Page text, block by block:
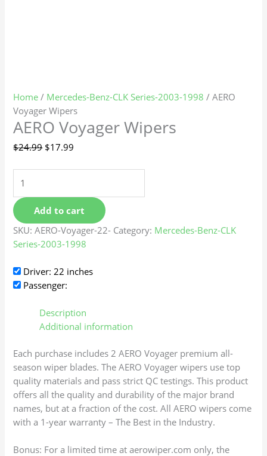
Home / Mercedes-Benz-CLK Series-2003-1998 / AERO
Voyager Wipers
AERO Voyager Wipers
$24.99 $17.99
Add to cart
SKU:AERO-Voyager-22- Category: Mercedes-Benz-CLK
Series-2003-1998
Driver: 22 inches
Passenger:
Description
Additional information
Each purchase includes 2 AERO Voyager premium all-
season wiper blades. The AERO Voyager wipers use top
quality materials and pass strict QC testings. This product
offers all the quality and durability of the major brand
names, but at a fraction of the cost. All AERO wipers come
with a 1-year warranty – The Best in the Industry.
Bonus: For a limited time at aerowiper.com only, the